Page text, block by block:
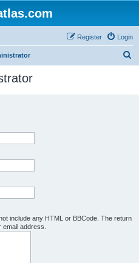
Login
Register
include any HTML or BBCode. The return
address.